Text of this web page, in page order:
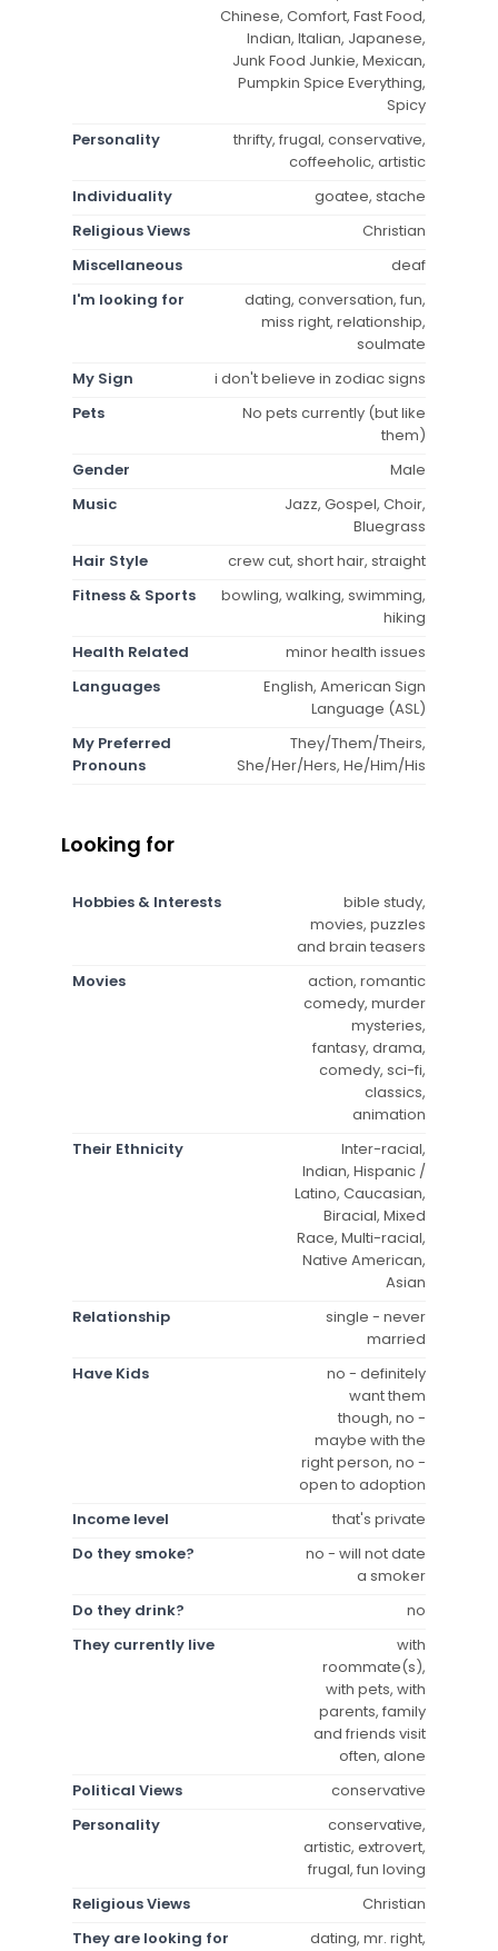
Chinese, Comfort, Fast Food,
Indian, Italian, Japanese,
Junk Food Junkie, Mexican,
Pumpkin Spice Everything,
Spicy
Personality
thrifty, frugal, conservative,
coffeeholic, artistic
Individuality
goatee, stache
Religious Views
Christian
Miscellaneous
deaf
I'm looking for
dating, conversation, fun,
miss right, relationship,
soulmate
My Sign
i don't believe in zodiac signs
Pets
No pets currently (but like
them)
Gender
Male
Music
Jazz, Gospel, Choir,
Bluegrass
Hair Style
crew cut, short hair, straight
Fitness & Sports
bowling, walking, swimming,
hiking
Health Related
minor health issues
Languages
English, American Sign
Language (ASL)
My Preferred
Pronouns
They/Them/Theirs,
She/Her/Hers, He/Him/His
Looking for
Hobbies & Interests
bible study,
movies, puzzles
and brain teasers
Movies
action, romantic
comedy, murder
mysteries,
fantasy, drama,
comedy, sci-fi,
classics,
animation
Their Ethnicity
Inter-racial,
Indian, Hispanic /
Latino, Caucasian,
Biracial, Mixed
Race, Multi-racial,
Native American,
Asian
Relationship
single - never
married
Have Kids
no - definitely
want them
though, no -
maybe with the
right person, no -
open to adoption
Income level
that's private
Do they smoke?
no - will not date
a smoker
Do they drink?
no
They currently live
with
roommate(s),
with pets, with
parents, family
and friends visit
often, alone
Political Views
conservative
Personality
conservative,
artistic, extrovert,
frugal, fun loving
Religious Views
Christian
They are looking for
dating, mr. right,